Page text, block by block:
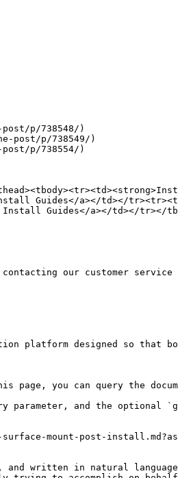
p/738548/)
post/p/738549/)
p/738554/)
Install Guides</a></td></
Install Guides</a></td></tr></
our customer service
platform designed so that
you can query the
parameter, and the optional
mount-post-
written in natural